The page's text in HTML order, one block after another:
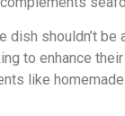
dish shouldn’t be
to enhance
like